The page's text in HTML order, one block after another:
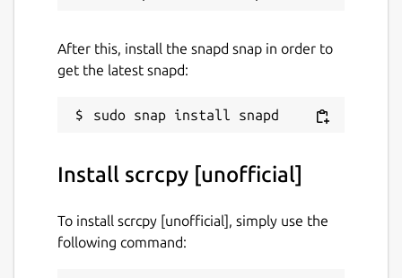
After this, install the snapd snap in order to
get the latest snapd:
Install scrcpy [unofficial]
To install scrcpy [unofficial], simply use the
following command: